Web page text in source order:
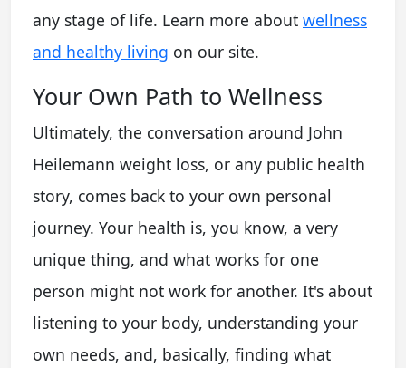
any stage of life. Learn more about wellness
and healthy living on our site.
Your Own Path to Wellness
Ultimately, the conversation around John
Heilemann weight loss, or any public health
story, comes back to your own personal
journey. Your health is, you know, a very
unique thing, and what works for one
person might not work for another. It's about
listening to your body, understanding your
own needs, and, basically, finding what